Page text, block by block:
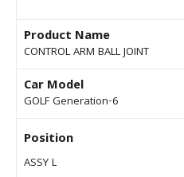
Product Name
CONTROL ARM BALL JOINT
Car Model
GOLF Generation-6
Position
ASSY L